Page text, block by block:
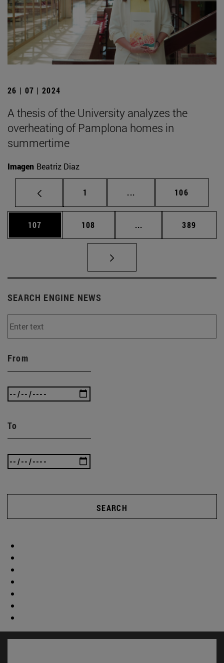
26 | 07 | 2024
A thesis of the University analyzes the
overheating of Pamplona homes in
summertime
Imagen Beatriz Diaz
Page
1 ... Intermediate pages
Page
106
Page
107 Page
108 ... Intermediate pages
Page
389
SEARCH ENGINE NEWS
From
To
SEARCH